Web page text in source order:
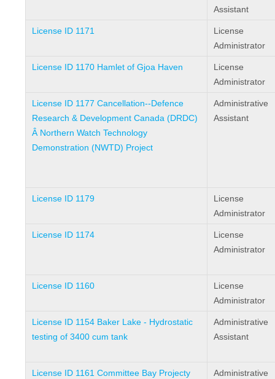
Assistant
License ID 1171
License
Administrator
License ID 1170 Hamlet of Gjoa Haven
License
Administrator
License ID 1177 Cancellation--Defence
Research & Development Canada (DRDC)
Â Northern Watch Technology
Demonstration (NWTD) Project
Administrative
Assistant
License ID 1179
License
Administrator
License ID 1174
License
Administrator
License ID 1160
License
Administrator
License ID 1154 Baker Lake - Hydrostatic
testing of 3400 cum tank
Administrative
Assistant
License ID 1161 Committee Bay Projecty
Administrative